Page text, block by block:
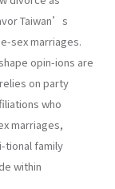
Taiwan’s
sex marriages.
opin-ions are
on party
who
marriages,
tional family
within